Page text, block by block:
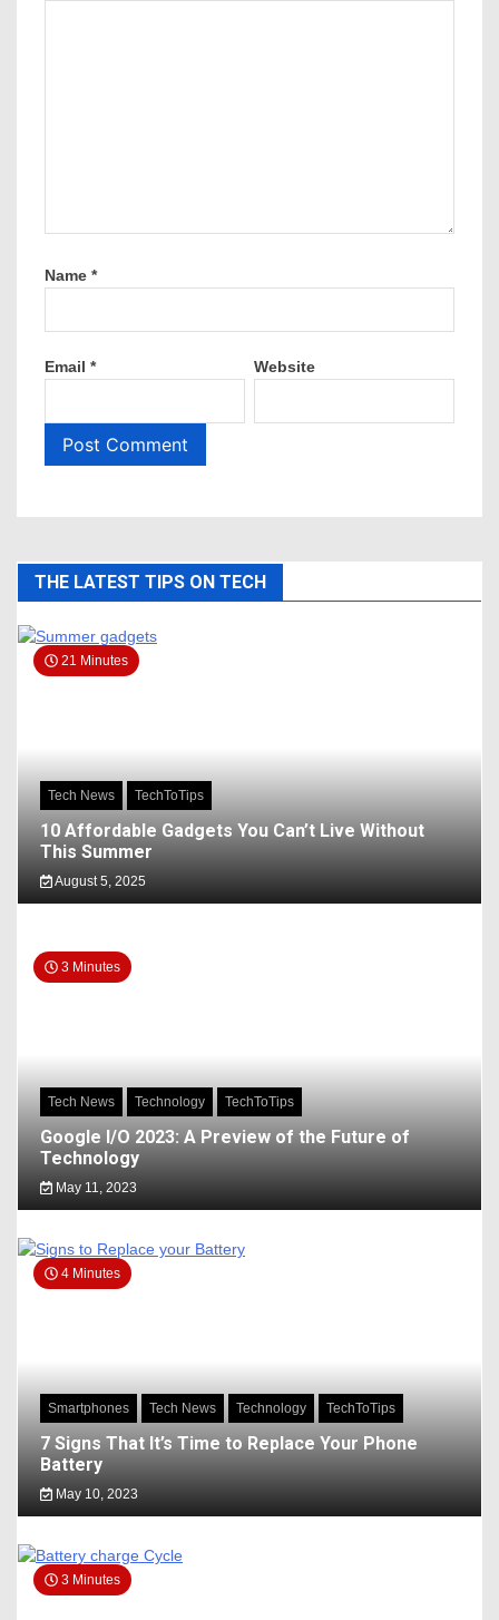
Name *
Email * Website
THE LATEST TIPS ON TECH
21 Minutes
Tech News TechToTips
10 Affordable Gadgets You Can’t Live Without
This Summer
August 5, 2025
3 Minutes
Tech News Technology TechToTips
Google I/O 2023: A Preview of the Future of
Technology
May 11, 2023
4 Minutes
Smartphones Tech News Technology TechToTips
7 Signs That It’s Time to Replace Your Phone
Battery
May 10, 2023
3 Minutes